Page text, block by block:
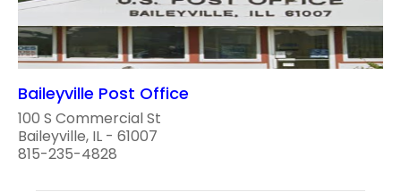
Baileyville Post Office
100 S Commercial St
Baileyville, IL - 61007
815-235-4828